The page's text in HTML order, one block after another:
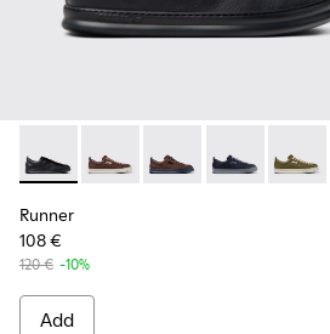
Runner - K101052-004 - Black
Runner - K101052-015 -
Runner - K101052-
Runner -
Runner
108 €
120 € -10%
Add